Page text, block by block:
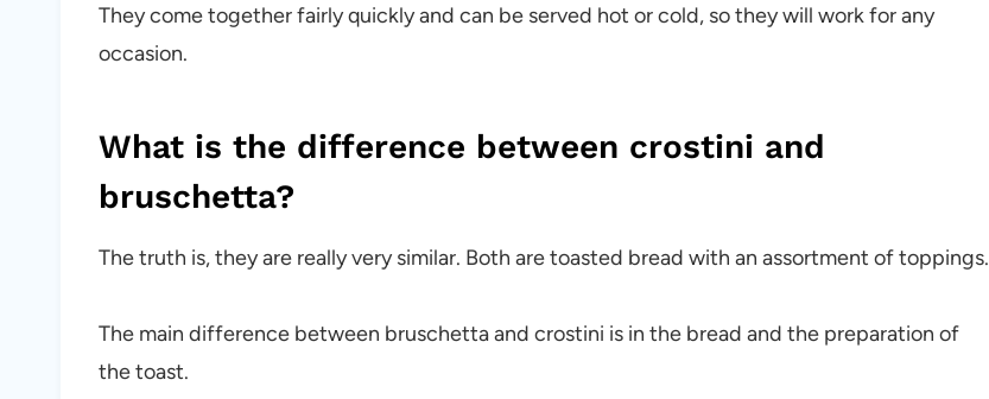
They come together fairly quickly and can be served hot or cold, so they will work for any
occasion.
What is the difference between crostini and
bruschetta?
The truth is, they are really very similar. Both are toasted bread with an assortment of toppings.
The main difference between bruschetta and crostini is in the bread and the preparation of
the toast.